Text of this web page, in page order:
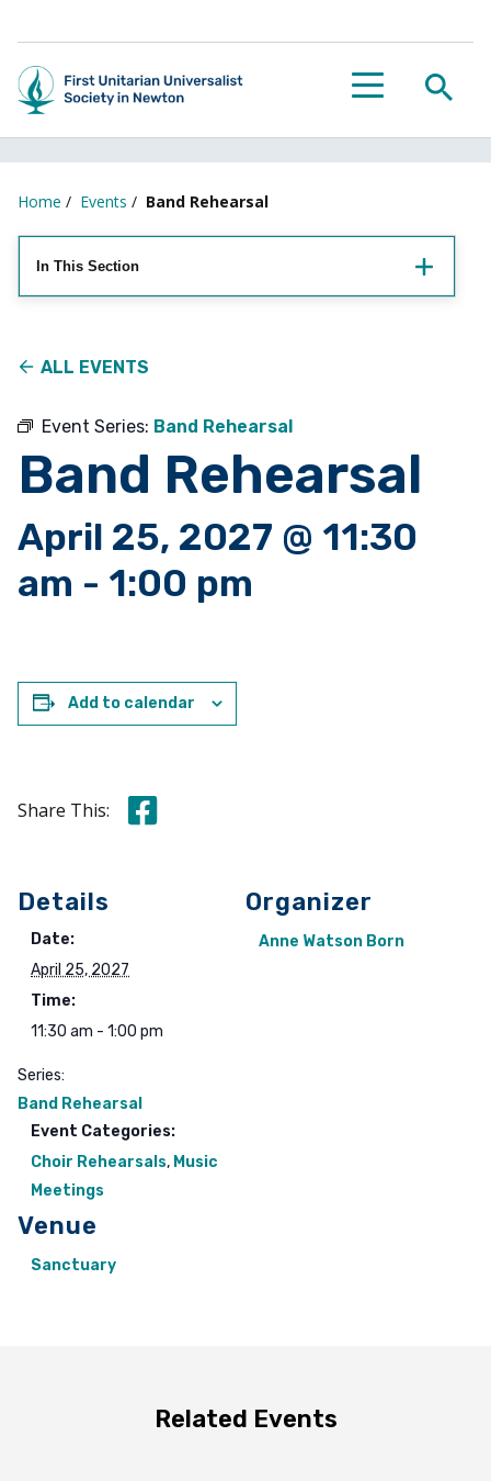
Menu
Home / Events / Band Rehearsal
In This Section
ALL EVENTS
Event Series: Band Rehearsal
Band Rehearsal
April 25, 2027 @ 11:30
am - 1:00 pm
Add to calendar
Share This: Share this on Facebook
Details
Date:
April 25, 2027
Time:
11:30 am - 1:00 pm
Series:
Band Rehearsal
Event Categories:
Choir Rehearsals, Music
Meetings
Venue
Sanctuary
Organizer
Anne Watson Born
Related Events